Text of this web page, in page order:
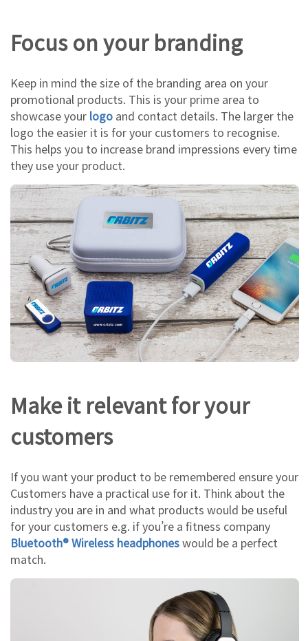
Focus on your branding
Keep in mind the size of the branding area on your
promotional products. This is your prime area to
showcase your logo and contact details. The larger the
logo the easier it is for your customers to recognise.
This helps you to increase brand impressions every time
they use your product.
Make it relevant for your
customers
If you want your product to be remembered ensure your
Customers have a practical use for it. Think about the
industry you are in and what products would be useful
for your customers e.g. if you’re a fitness company
Bluetooth® Wireless headphoneswould be a perfect
match.